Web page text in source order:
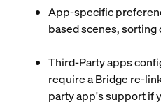
App-specific
based scenes, sorting
Third-Party apps
require a Bridge re-
party app's support if